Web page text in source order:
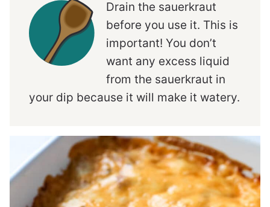
Drain the sauerkraut
before you use it. This is
important! You don’t
want any excess liquid
from the sauerkraut in
your dip because it will make it watery.